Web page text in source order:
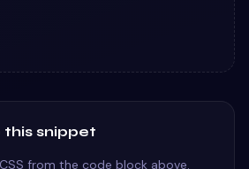
this snippet
from the code block above.